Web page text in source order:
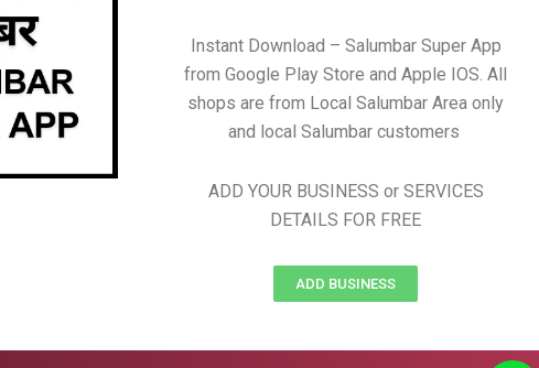
Instant Download – Salumbar Super App
from Google Play Store and Apple IOS. All
shops are from Local Salumbar Area only
and local Salumbar customers
ADD YOUR BUSINESS or SERVICES
DETAILS FOR FREE
ADD BUSINESS